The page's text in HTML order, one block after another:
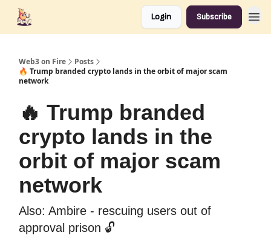
Login Subscribe
Web3 on Fire
Posts
🔥 Trump branded crypto lands in the orbit of major scam
network
🔥 Trump branded
crypto lands in the
orbit of major scam
network
Also: Ambire - rescuing users out of
approval prison 🔓️